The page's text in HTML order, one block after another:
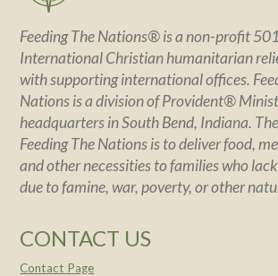
Feeding The Nations® is a non-profit
International Christian humanitarian
with supporting international offices.
Nations is a division of Provident®
headquarters in South Bend, Indiana.
Feeding The Nations is to deliver food,
and other necessities to families who
due to famine, war, poverty, or other
CONTACT US
Contact Page